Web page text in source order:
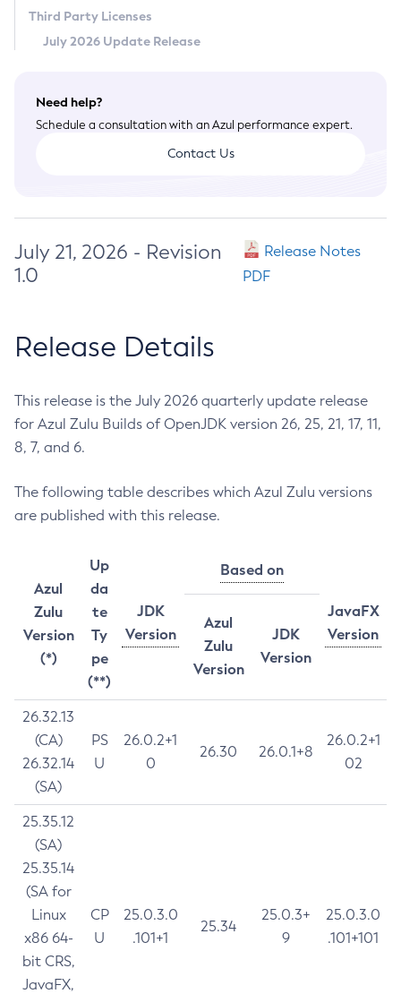
Third Party Licenses
July 2026 Update Release
Need help?
Schedule a consultation with an Azul performance expert.
Contact Us
July 21, 2026 - Revision
1.0
Release Notes
PDF
Release Details
This release is the July 2026 quarterly update release
for Azul Zulu Builds of OpenJDK version 26, 25, 21, 17, 11,
8, 7, and 6.
The following table describes which Azul Zulu versions
are published with this release.
Azul
Zulu
Version
(*)
Up
da
te
Ty
pe
(**)
JDK
Version
Based on
JavaFX
Version
Azul
Zulu
Version
JDK
Version
26.32.13
(CA)
26.32.14
(SA)
PS
U
26.0.2+1
0
26.30 26.0.1+8
26.0.2+1
02
25.35.12
(SA)
25.35.14
(SA for
Linux
x86 64-
bit CRS,
JavaFX,
CP
U
25.0.3.0
.101+1
25.34
25.0.3+
9
25.0.3.0
.101+101